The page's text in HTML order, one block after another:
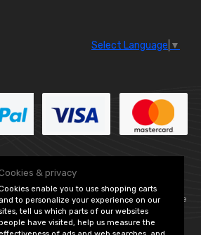
Select Language ▼
— — part of Vintage
& privacy
enable you to use shopping carts
and to personalize your experience on our
tell us which parts of our websites
have visited, help us measure the